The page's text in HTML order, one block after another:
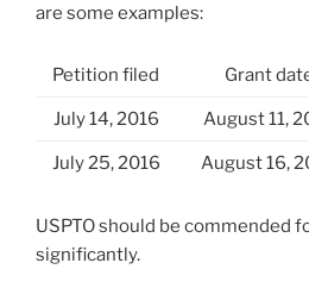
are some examples:
Petition filed Grant
July 14, 2016 August 11,
July 25, 2016 August 16,
USPTO should be commended
significantly.